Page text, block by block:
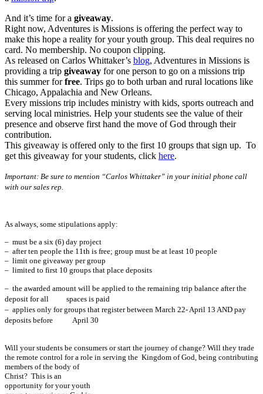
And it’s time for a giveaway.
Right now, Adventures is Missions is offering the perfect way to
make this hope a reality for your youth group. This deal requires no
card. No membership. No coupon clipping.
As released on Carlos Whittaker’s blog, Adventures in Missions is
providing a trip giveaway for one person to go on a missions trip
this summer forfree. Trips go to both urban and rural locations like
Chicago, Appalachia and New Orleans.
Every missions trip includes ministry with kids, sports outreach and
serving local ministries. Help your students see the value of their
presence and observe first hand the move of God through their
contribution.
This giveaway is offered only to the first 10 groups that sign up. To
get this giveaway for your students, click here.
Important: Be sure to mention “Carlos Whittaker” in your initial phone call
with our sales rep.
As always, some stipulations apply:
– must be a six (6) day project
– after ten people the 11th is free; group must be at least 10 people
– limit one giveaway per group
– limited to first 10 groups that place deposits
– the awarded amount will be applied to the remaining trip balance after the
deposit for all spaces is paid
– applies only for groups that register between March 22- April 13 AND pay
deposits before April 30
Will your students be consumers or start the journey of change? Will they trade
the remote control for a role in serving the Kingdom of God, being contributing
members of the body of
Christ? This is an
opportunity for your youth